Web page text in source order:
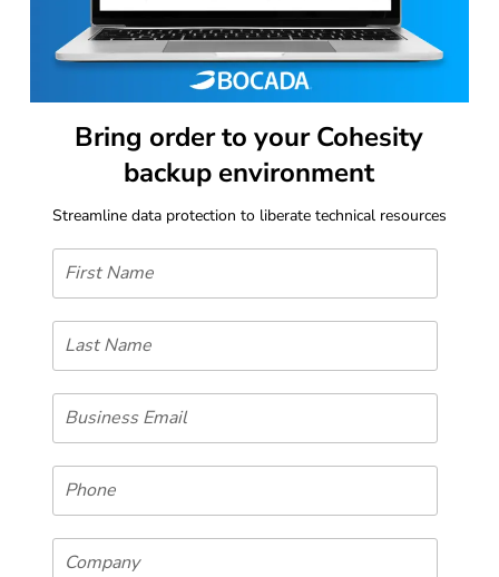
Bring order to your Cohesity
backup environment
Streamline data protection to liberate technical resources